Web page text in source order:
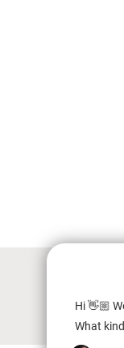
Hi 👋🏼
What